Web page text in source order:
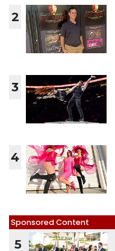
2
3
4
Sponsored Content
5